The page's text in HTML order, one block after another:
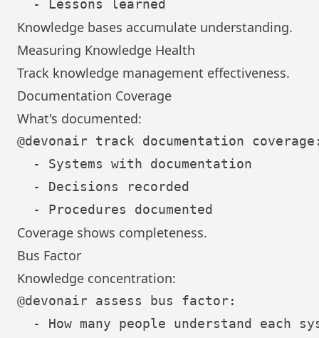
Knowledge bases accumulate understanding.
Measuring Knowledge Health
Track knowledge management effectiveness.
Documentation Coverage
What's documented:
@devonair track documentation
  - Systems with documentation
  - Decisions recorded
Coverage shows completeness.
Bus Factor
Knowledge concentration:
@devonair assess bus factor:
- How many people understand each